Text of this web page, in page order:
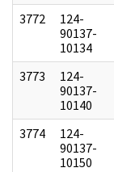
3772
124-
90137-
10134
3773
124-
90137-
10140
3774
124-
90137-
10150